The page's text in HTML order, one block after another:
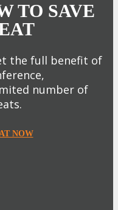
TO SAVE
the full benefit of
number of
NOW